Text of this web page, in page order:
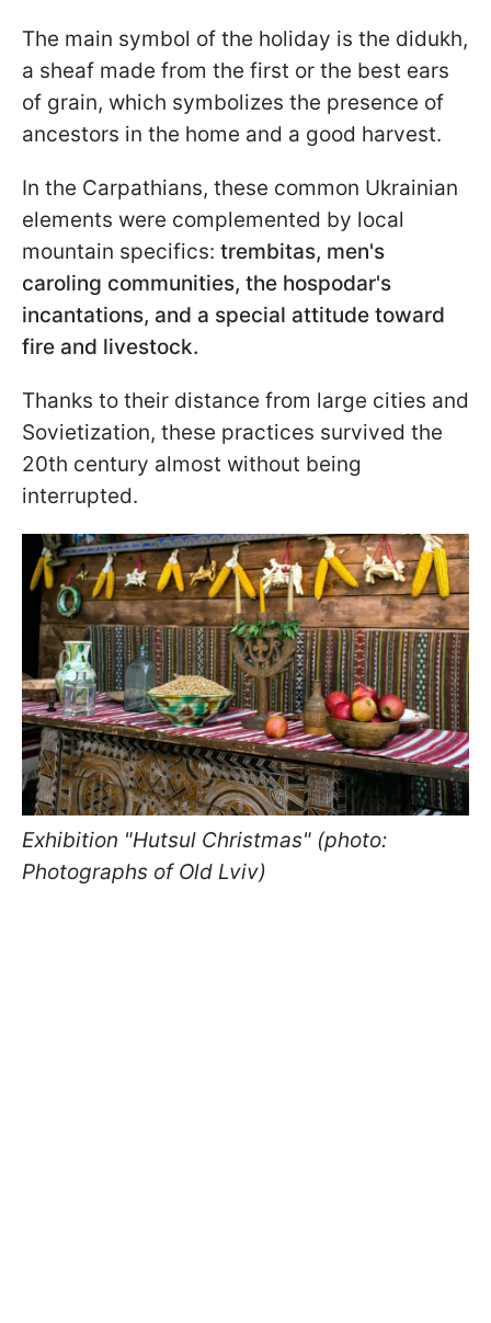
The main symbol of the holiday is the didukh,
a sheaf made from the first or the best ears
of grain, which symbolizes the presence of
ancestors in the home and a good harvest.
In the Carpathians, these common Ukrainian
elements were complemented by local
mountain specifics: trembitas, men's
caroling communities, the hospodar's
incantations, and a special attitude toward
fire and livestock.
Thanks to their distance from large cities and
Sovietization, these practices survived the
20th century almost without being
interrupted.
Exhibition "Hutsul Christmas" (photo:
Photographs of Old Lviv)